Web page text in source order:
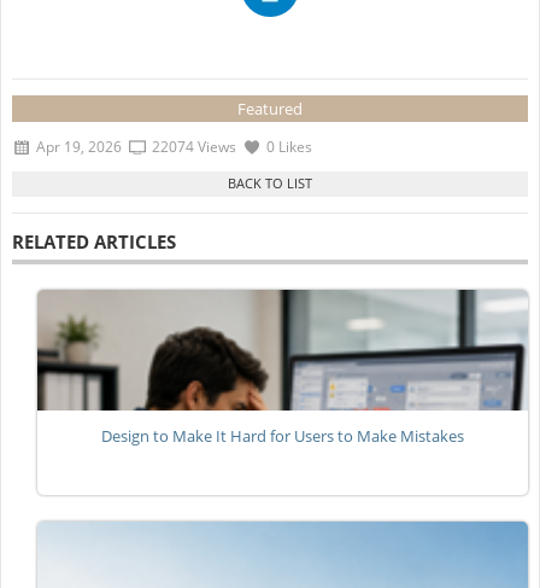
Featured
Apr 19, 2026 22074 Views 0 Likes
RELATED ARTICLES
Design to Make It Hard for Users to Make Mistakes